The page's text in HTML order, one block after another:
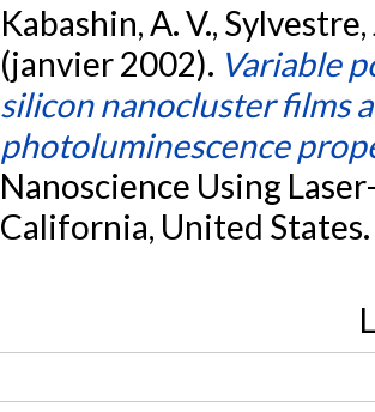
Kabashin, A. V.,
(janvier 2002). Variable
silicon nanocluster films
photoluminescence
Nanoscience Using
California, United States.